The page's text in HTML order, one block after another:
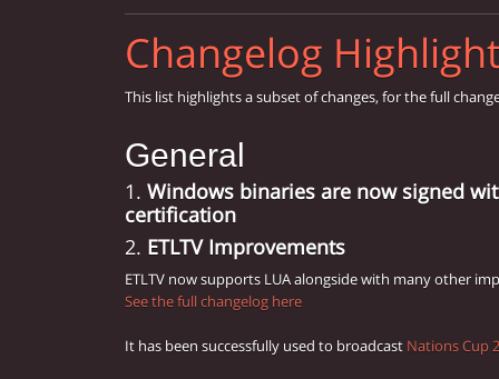
Changelog
This list highlights a subset of changes, for the full
General
1. Windows binaries are now signed
certification
2. ETLTV Improvements
ETLTV now supports LUA alongside with many other
See the full changelog here
It has been successfully used to broadcast Nations Cup